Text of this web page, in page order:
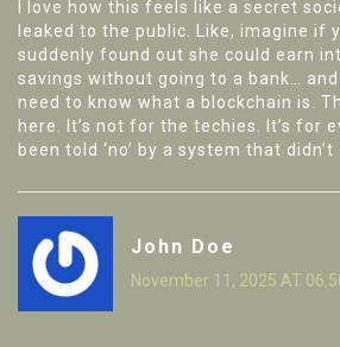
I love how this feels like a secret
leaked to the public. Like, imagine if
suddenly found out she could earn
savings without going to a bank… and
need to know what a blockchain is.
here. It’s not for the techies. It’s for
been told ‘no’ by a system that didn’t
John Doe
November 11, 2025 AT